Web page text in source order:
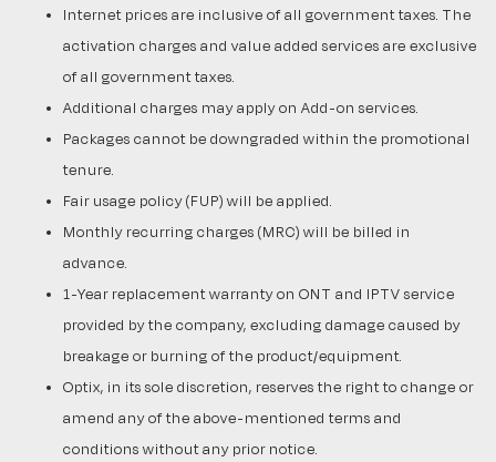
Internet prices are inclusive of all government taxes. The
activation charges and value added services are exclusive
of all government taxes.
Additional charges may apply on Add-on services.
Packages cannot be downgraded within the promotional
tenure.
Fair usage policy (FUP) will be applied.
Monthly recurring charges (MRC) will be billed in
advance.
1-Year replacement warranty on ONT and IPTV service
provided by the company, excluding damage caused by
breakage or burning of the product/equipment.
Optix, in its sole discretion, reserves the right to change or
amend any of the above-mentioned terms and
conditions without any prior notice.